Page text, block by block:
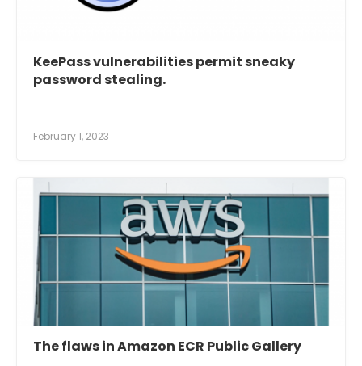
KeePass vulnerabilities permit sneaky
password stealing.
February 1, 2023
The flaws in Amazon ECR Public Gallery